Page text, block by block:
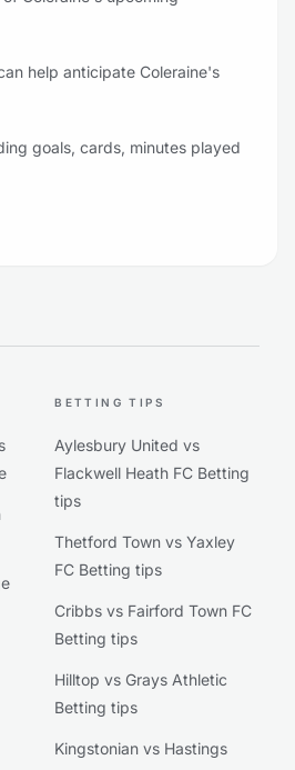
help anticipate Coleraine's
goals, cards, minutes played
BETTING TIPS
Aylesbury United vs
Flackwell Heath FC Betting
tips
Thetford Town vs Yaxley
FC Betting tips
Cribbs vs Fairford Town FC
Betting tips
Hilltop vs Grays Athletic
Betting tips
Kingstonian vs Hastings